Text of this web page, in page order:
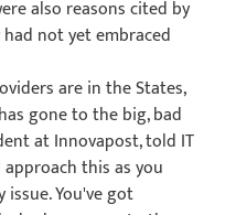
also reasons cited by
not yet embraced
are in the States,
gone to the big, bad
at Innovapost, told IT
this as you
You've got